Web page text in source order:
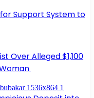
Support System to
Over Alleged $1,100